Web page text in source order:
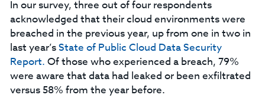
In our survey, three out of four respondents
acknowledged that their cloud environments were
breached in the previous year, up from one in two in
last year’sState of Public Cloud Data Security
Report. Of those who experienced a breach, 79%
were aware that data had leaked or been exfiltrated
versus 58% from the year before.